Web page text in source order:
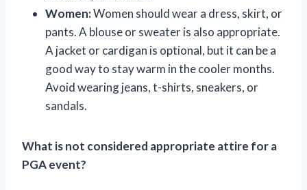
Women:Women should wear a dress, skirt, or
pants. A blouse or sweater is also appropriate.
A jacket or cardigan is optional, but it can be a
good way to stay warm in the cooler months.
Avoid wearing jeans, t-shirts, sneakers, or
sandals.
What is not considered appropriate attire for a
PGA event?